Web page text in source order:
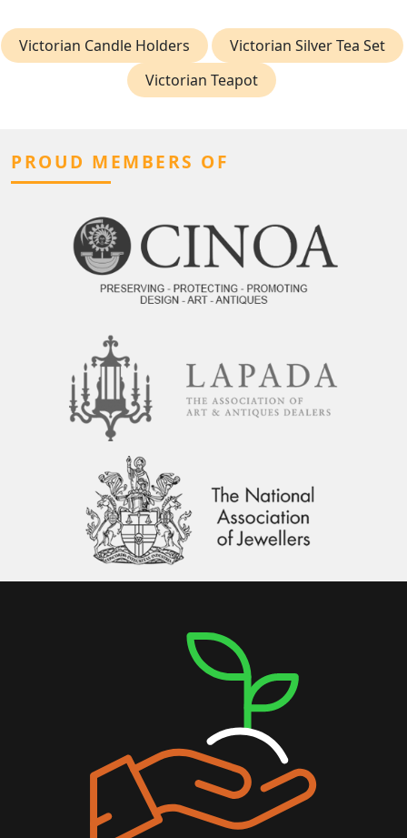
Victorian Candle Holders
Victorian Silver Tea Set
Victorian Teapot
PROUD MEMBERS OF